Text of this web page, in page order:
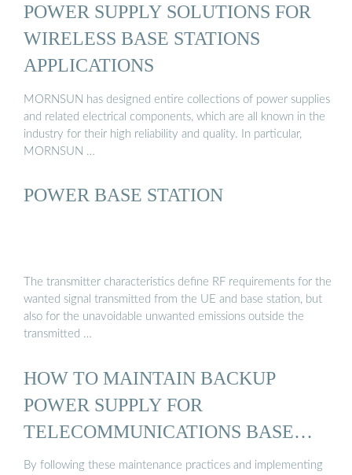
POWER SUPPLY SOLUTIONS FOR
WIRELESS BASE STATIONS
APPLICATIONS
MORNSUN has designed entire collections of power supplies
and related electrical components, which are all known in the
industry for their high reliability and quality. In particular,
MORNSUN …
POWER BASE STATION
The transmitter characteristics define RF requirements for the
wanted signal transmitted from the UE and base station, but
also for the unavoidable unwanted emissions outside the
transmitted …
HOW TO MAINTAIN BACKUP
POWER SUPPLY FOR
TELECOMMUNICATIONS BASE
STATIONS?
By following these maintenance practices and implementing